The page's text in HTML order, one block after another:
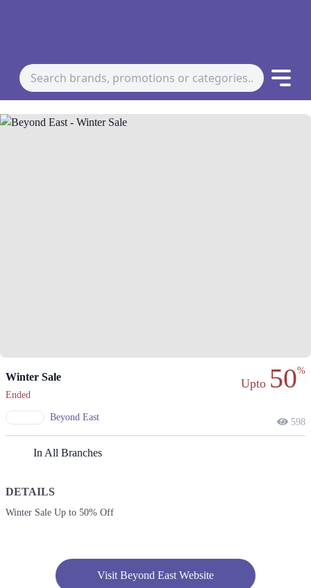
Winter Sale
Ended
Beyond East
Upto 50%
598
In All Branches
DETAILS
Winter Sale Up to 50% Off
Visit Beyond East Website